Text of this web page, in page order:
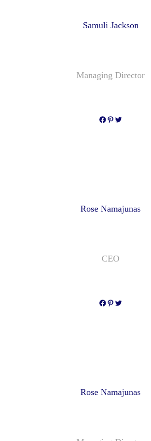
Samuli Jackson
Managing Director
Facebook Pinterest Twitter
Rose Namajunas
CEO
Facebook Pinterest Twitter
Rose Namajunas